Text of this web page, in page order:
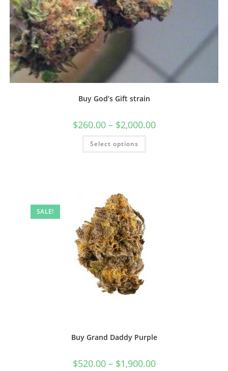
Buy God’s Gift strain
$260.00 – $2,000.00
Select options
SALE!
Buy Grand Daddy Purple
$520.00 – $1,900.00